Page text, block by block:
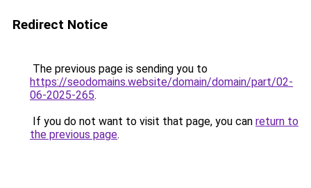
Redirect Notice
The previous page is sending you to
https://seodomains.website/domain/domain/part/02-
06-2025-265.
If you do not want to visit that page, you can return to
the previous page.